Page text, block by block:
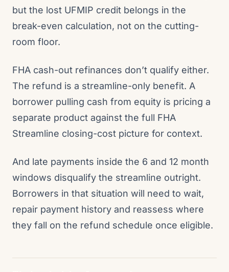
but the lost UFMIP credit belongs in the
break-even calculation, not on the cutting-
room floor.
FHA cash-out refinances don’t qualify either.
The refund is a streamline-only benefit. A
borrower pulling cash from equity is pricing a
separate product against the full FHA
Streamline closing-cost picture for context.
And late payments inside the 6 and 12 month
windows disqualify the streamline outright.
Borrowers in that situation will need to wait,
repair payment history and reassess where
they fall on the refund schedule once eligible.